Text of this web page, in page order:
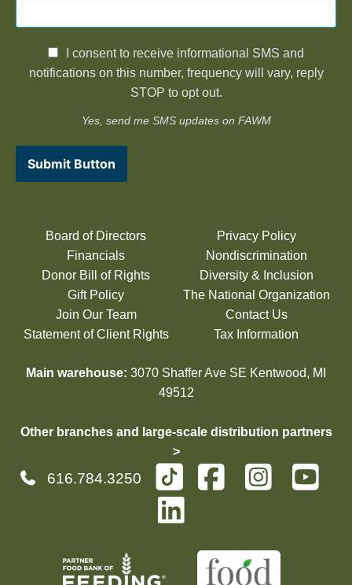
I consent to receive informational SMS and
notifications on this number, frequency will vary, reply
STOP to opt out.
Yes, send me SMS updates on FAWM
Submit Button
Board of Directors
Financials
Donor Bill of Rights
Gift Policy
Join Our Team
Statement of Client Rights
Privacy Policy
Nondiscrimination
Diversity & Inclusion
The National Organization
Contact Us
Tax Information
Main warehouse: 3070 Shaffer Ave SE Kentwood, MI
49512
Other branches and large-scale distribution partners
>
616.784.3250